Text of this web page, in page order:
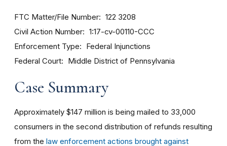
FTC Matter/File Number 122 3208
Civil Action Number 1:17-cv-00110-CCC
Enforcement Type Federal Injunctions
Federal Court Middle District of Pennsylvania
Case Summary
Approximately $147 million is being mailed to 33,000
consumers in the second distribution of refunds resulting
from the law enforcement actions brought against